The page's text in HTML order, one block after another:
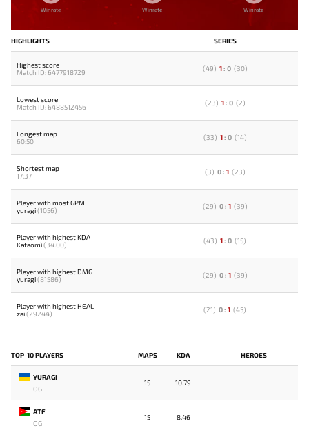
Winrate Winrate Winrate
HIGHLIGHTS SERIES
Highest score
Match ID: 6477918729
(49) 1 : 0 (30)
Lowest score
Match ID: 6488512456
(23) 1 : 0 (2)
Longest map
60:50
(33) 1 : 0 (14)
Shortest map
17:37
(3) 0 : 1 (23)
Player with most GPM
yuragi(1056) (29) 0 : 1 (39)
Player with highest KDA
Kataomi`(34.00) (43) 1: 0 (15)
Player with highest DMG
yuragi(81586) (29) 0 : 1 (39)
Player with highest HEAL
zai(29244) (21) 0: 1 (45)
TOP-10 PLAYERS MAPS KDA HEROES
YURAGI
OG
15 10.79
ATF
OG
15 8.46